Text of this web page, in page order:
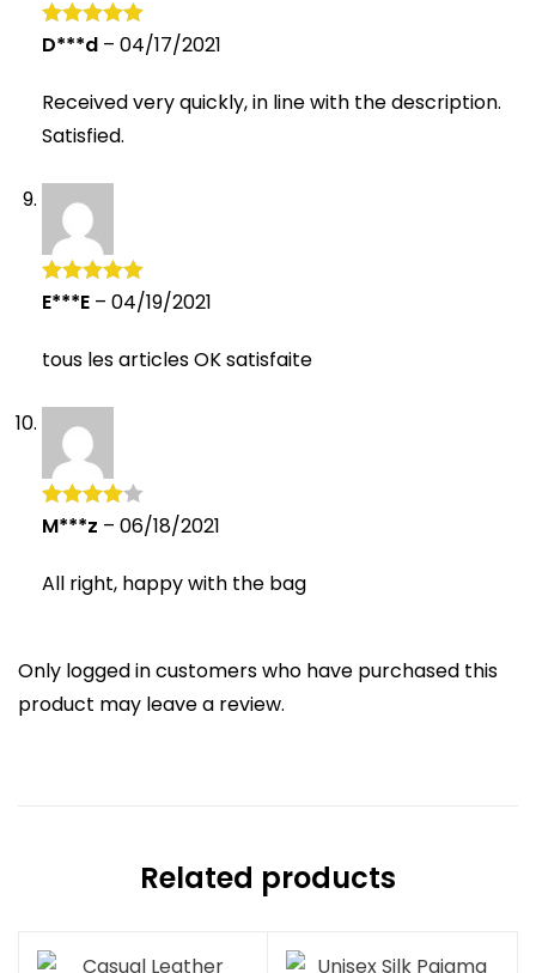
Rated5 out
D***d – 04/17/2021
Received very quickly, in line with the description.
Satisfied.
Rated 5out
E***E – 04/19/2021
tous les articles OK satisfaite
Rated4
M***z – 06/18/2021
All right, happy with the bag
Only logged in customers who have purchased this
product may leave a review.
Related products